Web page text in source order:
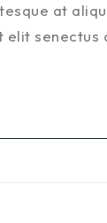
at
elit